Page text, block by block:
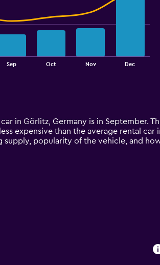
Sep Oct Nov Dec
in Görlitz, Germany is in September.
expensive than the average rental car
supply, popularity of the vehicle, and